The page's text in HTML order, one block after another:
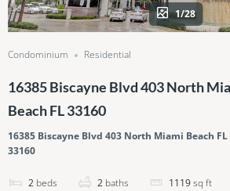
1/28
Condominium Residential
16385 Biscayne Blvd 403 North
Beach FL 33160
16385 Biscayne Blvd 403 North Miami Beach FL
33160
2 beds 2 baths 1119sq ft